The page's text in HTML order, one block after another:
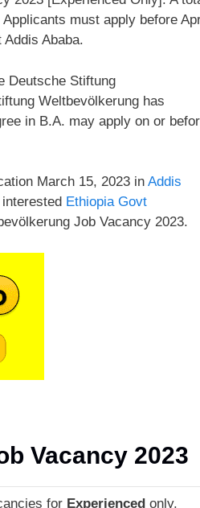
must apply before
Ababa.
Deutsche Stiftung
Weltbevölkerung has
in B.A. may apply on or
March 15, 2023 in Addis
Ethiopia Govt
Job Vacancy 2023.
Vacancy 2023
for Experienced only.